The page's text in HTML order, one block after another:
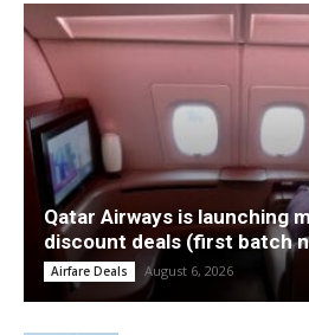
Qatar Airways is launching
discount deals (first batch
Airfare Deals August 6, 2026